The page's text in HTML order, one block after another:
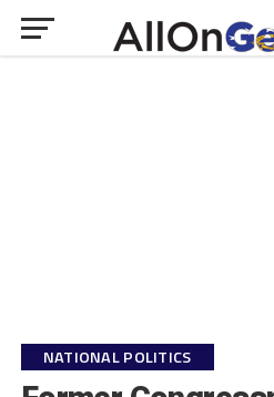
NATIONAL POLITICS